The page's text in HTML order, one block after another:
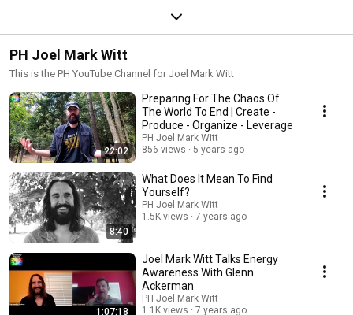
PH Joel Mark Witt
This is the PH YouTube Channel for Joel Mark Witt
22:02
Preparing For The Chaos Of
The World To End | Create -
Produce - Organize - Leverage
PH Joel Mark Witt
856 views
5 years ago
8:40
What Does It Mean To Find
Yourself?
PH Joel Mark Witt
1.5K views
7 years ago
1:07:18
Joel Mark Witt Talks Energy
Awareness With Glenn
Ackerman
PH Joel Mark Witt
1.1K views
7 years ago